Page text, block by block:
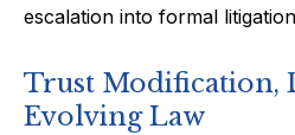
escalation into formal
Trust Modification,
Evolving Law